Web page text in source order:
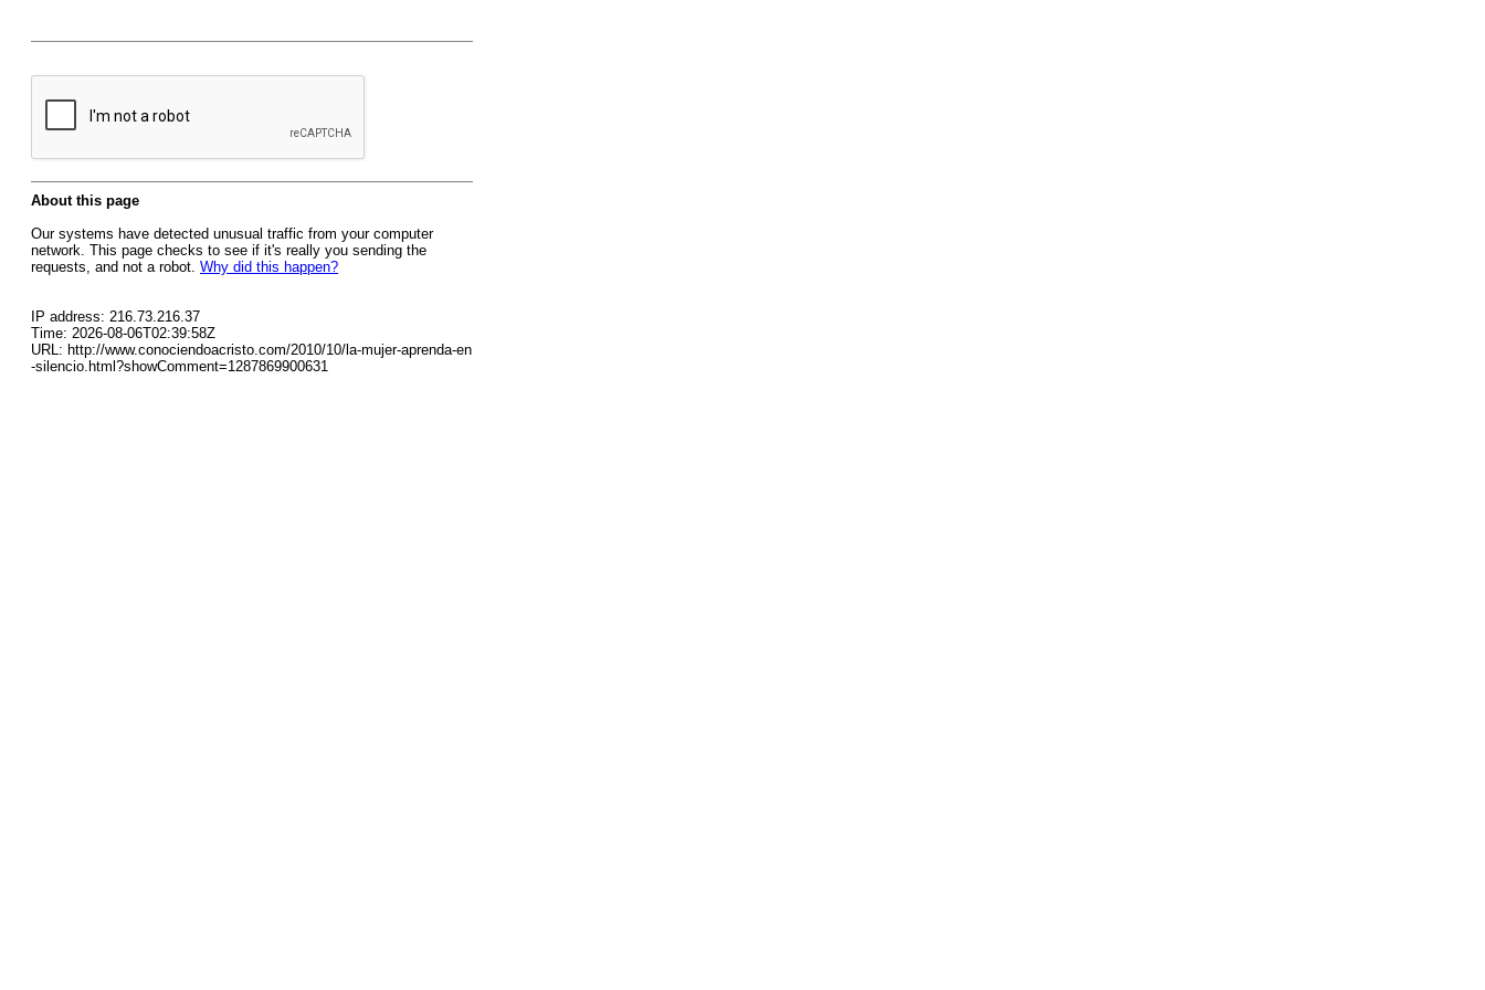
About this page
Our systems have detected unusual traffic from your computer
network. This page checks to see if it's really you sending the
requests, and not a robot. Why did this happen?
IP address: 216.73.216.37
Time: 2026-08-06T02:39:58Z
URL: http://www.conociendoacristo.com/2010/10/la-mujer-aprenda-en
-silencio.html?showComment=1287869900631